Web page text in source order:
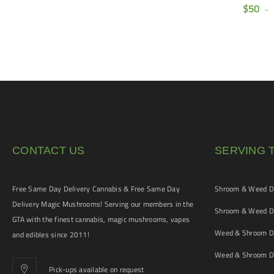
$50 –
CONTACT US
Free Same Day Delivery Cannabis & Free Same Day
Delivery Magic Mushrooms! Serving our members in the
GTA with the finest cannabis, magic mushrooms, vapes
and edibles since 2011!
Pick-ups available on request
SERVING
Shroom & Weed
Shroom & Weed
Weed & Shroom
Weed & Shroom